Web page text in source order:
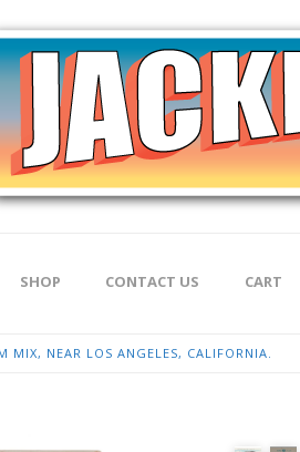
SHOP CONTACT US CART
MIX, NEAR LOS ANGELES, CALIFORNIA.